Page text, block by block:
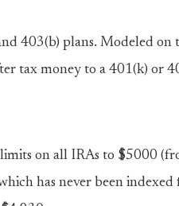
403(b) plans. Modeled
tax money to a 401(k) or
on all IRAs to $5000
has never been